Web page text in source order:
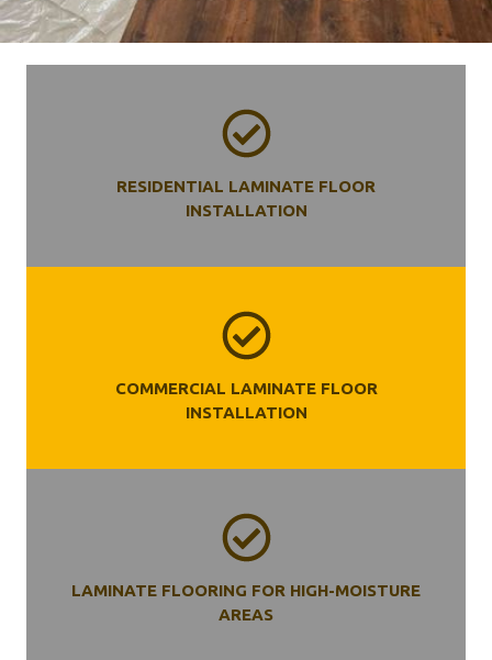
RESIDENTIAL LAMINATE FLOOR
INSTALLATION
COMMERCIAL LAMINATE FLOOR
INSTALLATION
LAMINATE FLOORING FOR HIGH-MOISTURE
AREAS